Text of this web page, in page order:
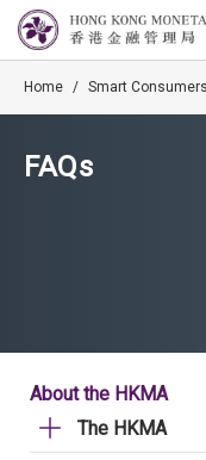
Home / Smart Consumers
FAQs
About the HKMA
The HKMA